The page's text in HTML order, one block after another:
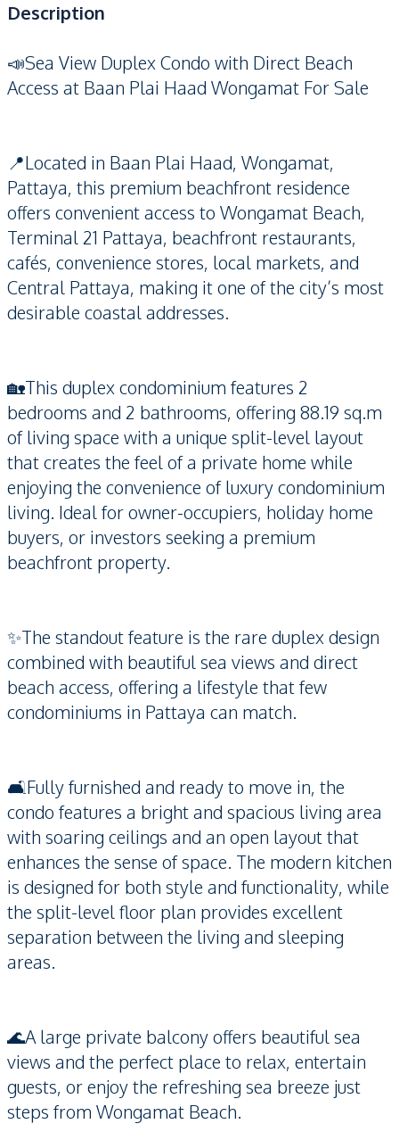
Description
📣Sea View Duplex Condo with Direct Beach
Access at Baan Plai Haad Wongamat For Sale
📍Located in Baan Plai Haad, Wongamat,
Pattaya, this premium beachfront residence
offers convenient access to Wongamat Beach,
Terminal 21 Pattaya, beachfront restaurants,
cafés, convenience stores, local markets, and
Central Pattaya, making it one of the city’s most
desirable coastal addresses.
🏡This duplex condominium features 2
bedrooms and 2 bathrooms, offering 88.19 sq.m
of living space with a unique split-level layout
that creates the feel of a private home while
enjoying the convenience of luxury condominium
living. Ideal for owner-occupiers, holiday home
buyers, or investors seeking a premium
beachfront property.
✨The standout feature is the rare duplex design
combined with beautiful sea views and direct
beach access, offering a lifestyle that few
condominiums in Pattaya can match.
🛋️Fully furnished and ready to move in, the
condo features a bright and spacious living area
with soaring ceilings and an open layout that
enhances the sense of space. The modern kitchen
is designed for both style and functionality, while
the split-level floor plan provides excellent
separation between the living and sleeping
areas.
🌊A large private balcony offers beautiful sea
views and the perfect place to relax, entertain
guests, or enjoy the refreshing sea breeze just
steps from Wongamat Beach.